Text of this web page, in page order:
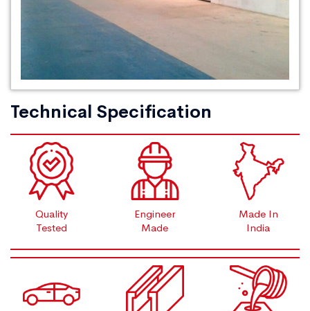
Technical Specification
Quality
Tested
Engineer
Made
Made In
India